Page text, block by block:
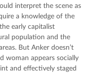
interpret the scene as
a knowledge of the
early capitalist
population and the
But Anker doesn’t
woman appears socially
and effectively staged